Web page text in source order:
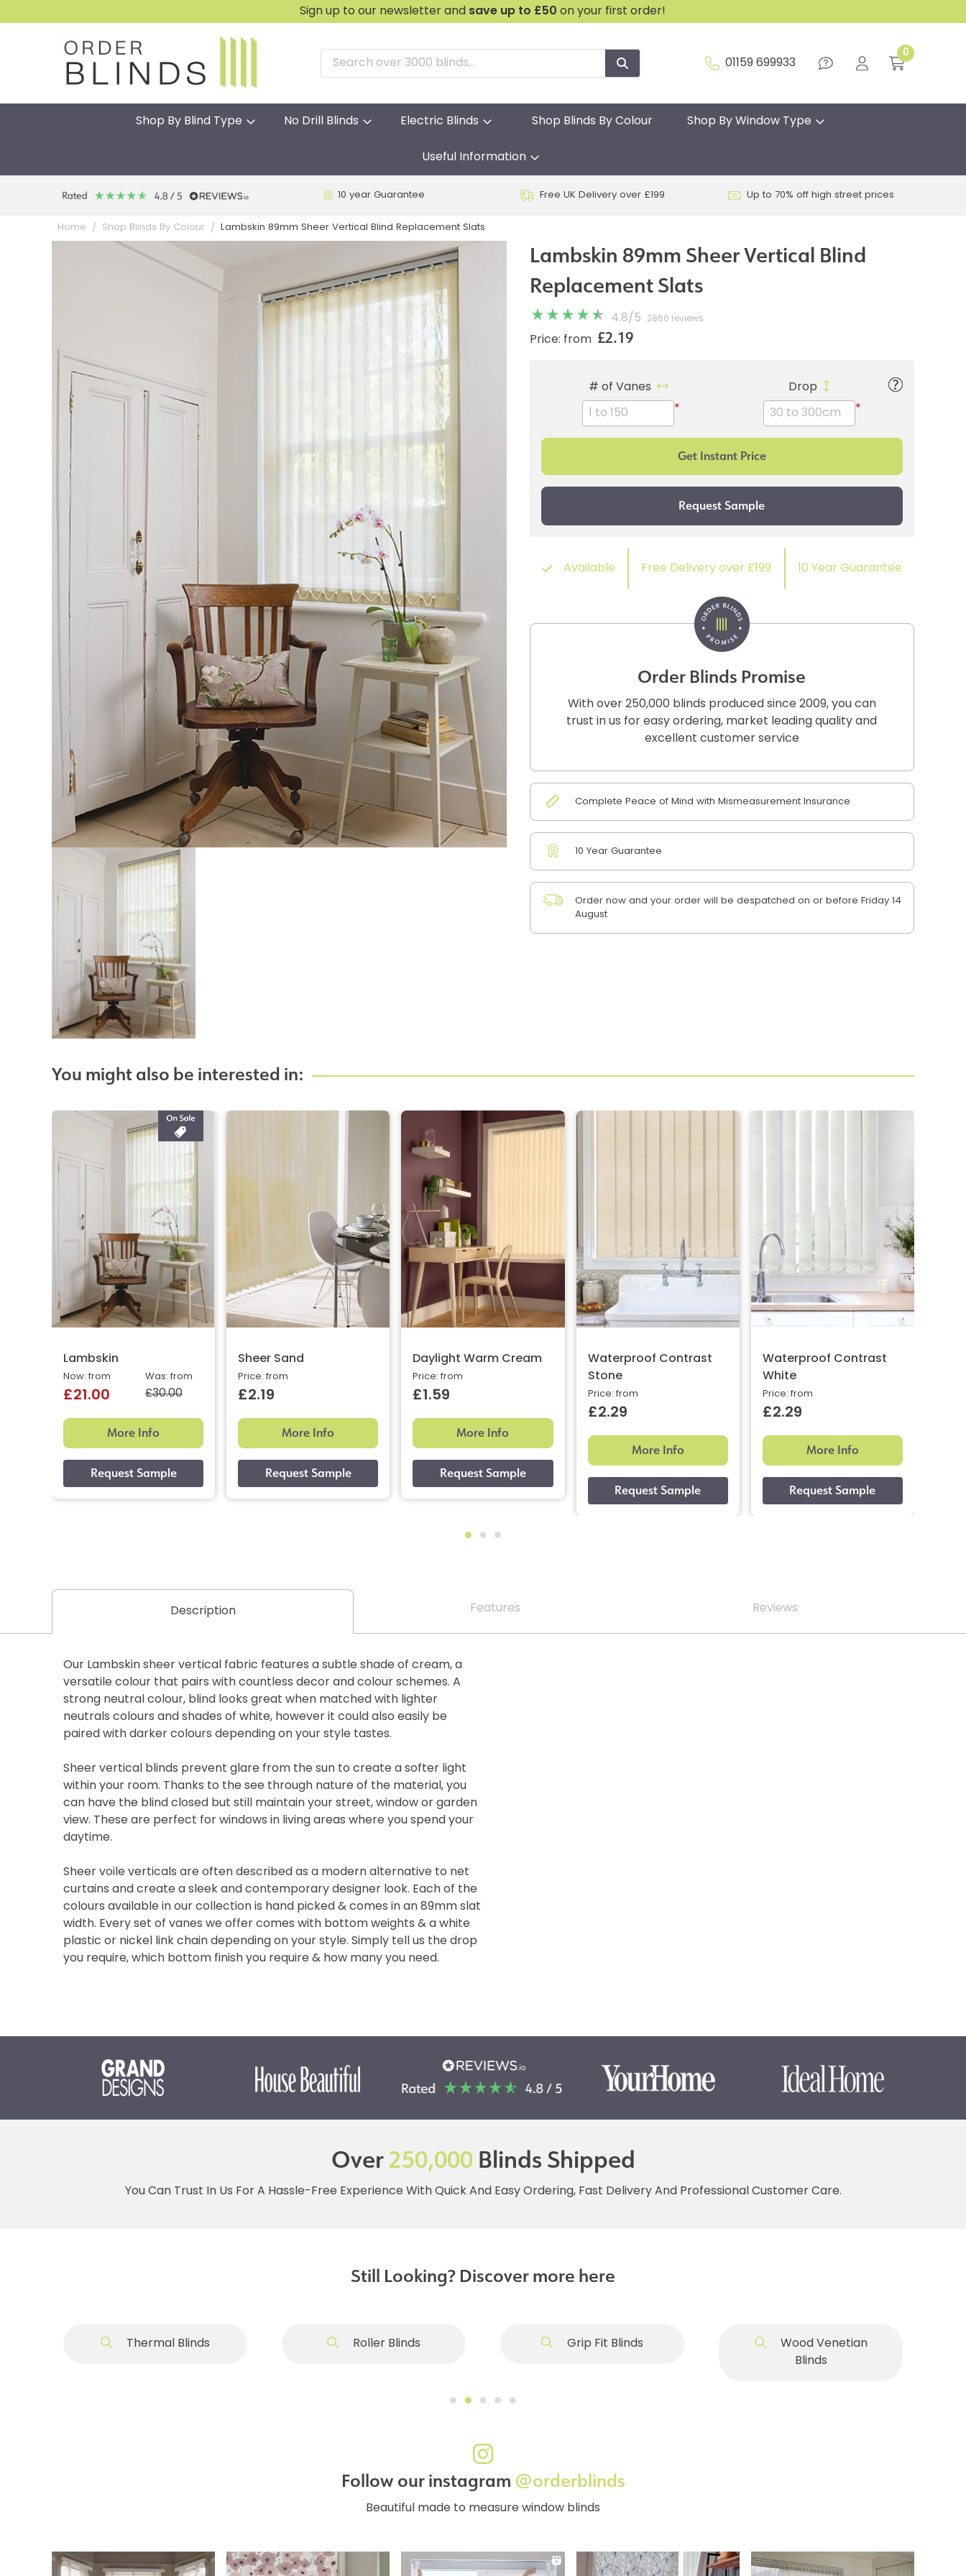
Sign up to our newsletter and save up to £50 on your first order!
01159 699933
0
Shop By Blind Type No Drill Blinds Electric Blinds Shop Blinds By Colour Shop By Window Type
Useful Information
10 year Guarantee Free UK Delivery over £199 Up to 70% off high street prices
Home Shop Blinds By Colour Lambskin 89mm Sheer Vertical Blind Replacement Slats
Lambskin 89mm Sheer Vertical Blind
Replacement Slats
4.8/ 5 2866 reviews
Price: from £2.19
# of Vanes
*
Drop
*
Available Free Delivery over £199 10 Year Guarantee
Order Blinds Promise
With over 250,000 blinds produced since 2009, you can
trust in us for easy ordering, market leading quality and
excellent customer service
Complete Peace of Mind with Mismeasurement Insurance
10 Year Guarantee
Order now and your order will be despatched on or before Friday 14
August
You might also be interested in:
Lambskin
Was: from
£30.00
Now: from
£21.00
More Info
Sheer Sand
Price: from
£2.19
More Info
Daylight Warm Cream
Price: from
£1.59
More Info
Waterproof Contrast
Stone
Price: from
£2.29
More Info
Waterproof Contrast
White
Price: from
£2.29
More Info
Description Features Reviews
Our Lambskin sheer vertical fabric features a subtle shade of cream, a
versatile colour that pairs with countless decor and colour schemes. A
strong neutral colour, blind looks great when matched with lighter
neutrals colours and shades of white, however it could also easily be
paired with darker colours depending on your style tastes.
Sheer vertical blinds prevent glare from the sun to create a softer light
within your room. Thanks to the see through nature of the material, you
can have the blind closed but still maintain your street, window or garden
view. These are perfect for windows in living areas where you spend your
daytime.
Sheer voile verticals are often described as a modern alternative to net
curtains and create a sleek and contemporary designer look. Each of the
colours available in our collection is hand picked & comes in an 89mm slat
width. Every set of vanes we offer comes with bottom weights & a white
plastic or nickel link chain depending on your style. Simply tell us the drop
you require, which bottom finish you require & how many you need.
Over250,000Blinds Shipped
You Can Trust In Us For A Hassle-Free Experience With Quick And Easy Ordering, Fast Delivery And Professional Customer Care.
Still Looking? Discover more here
Thermal Blinds Roller Blinds Grip Fit Blinds
Wood Venetian
Blinds
Follow our instagram @orderblinds
Beautiful made to measure window blinds